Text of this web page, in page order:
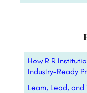
How R R
Industry-Ready
Learn, Lead, and